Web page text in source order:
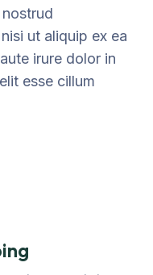
ut aliquip ex ea
irure dolor in
esse cillum